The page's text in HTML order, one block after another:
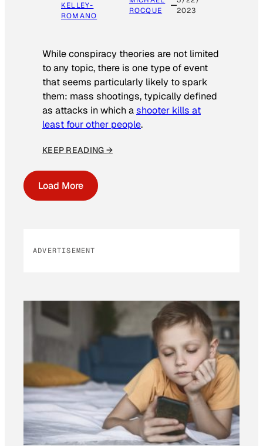
KELLEY-
ROMANO
ROCQUE
2023
While conspiracy theories are not limited
to any topic, there is one type of event
that seems particularly likely to spark
them: mass shootings, typically defined
as attacks in which ashooter kills at
least four other people.
KEEP READING →
Load More
ADVERTISEMENT